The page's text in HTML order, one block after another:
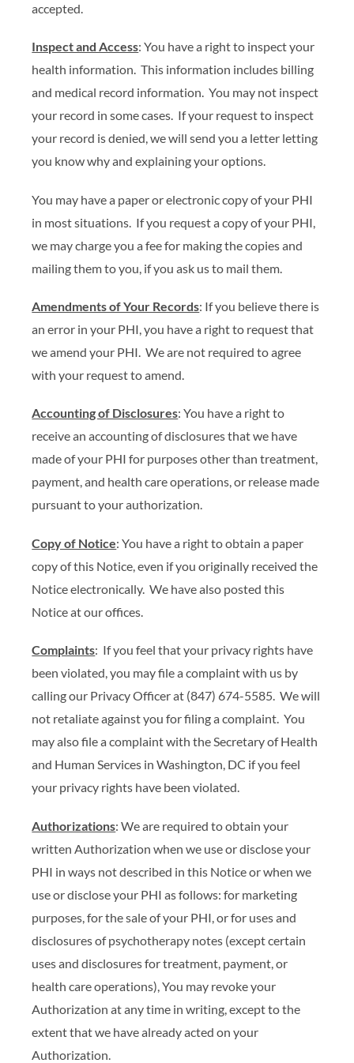
accepted.
Inspect and Access: You have a right to inspect your
health information. This information includes billing
and medical record information. You may not inspect
your record in some cases. If your request to inspect
your record is denied, we will send you a letter letting
you know why and explaining your options.
You may have a paper or electronic copy of your PHI
in most situations. If you request a copy of your PHI,
we may charge you a fee for making the copies and
mailing them to you, if you ask us to mail them.
Amendments of Your Records: If you believe there is
an error in your PHI, you have a right to request that
we amend your PHI. We are not required to agree
with your request to amend.
Accounting of Disclosures: You have a right to
receive an accounting of disclosures that we have
made of your PHI for purposes other than treatment,
payment, and health care operations, or release made
pursuant to your authorization.
Copy of Notice: You have a right to obtain a paper
copy of this Notice, even if you originally received the
Notice electronically. We have also posted this
Notice at our offices.
Complaints: If you feel that your privacy rights have
been violated, you may file a complaint with us by
calling our Privacy Officer at (847) 674-5585. We will
not retaliate against you for filing a complaint. You
may also file a complaint with the Secretary of Health
and Human Services in Washington, DC if you feel
your privacy rights have been violated.
Authorizations: We are required to obtain your
written Authorization when we use or disclose your
PHI in ways not described in this Notice or when we
use or disclose your PHI as follows: for marketing
purposes, for the sale of your PHI, or for uses and
disclosures of psychotherapy notes (except certain
uses and disclosures for treatment, payment, or
health care operations), You may revoke your
Authorization at any time in writing, except to the
extent that we have already acted on your
Authorization.